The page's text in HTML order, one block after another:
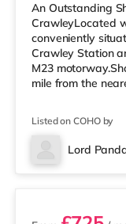
An Outstanding
CrawleyLocated
conveniently
Crawley Station
M23
mile from the
reach. If you
cinema under
an Everyman
Listed on COHO by
Lord
3 rooms available